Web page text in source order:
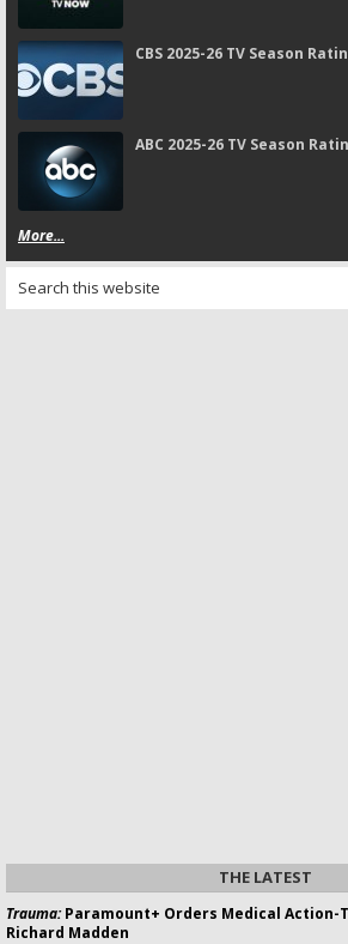
CBS 2025-26 TV Season
ABC 2025-26 TV Season
More...
THE LATEST
Trauma:Paramount+ Orders Medical Action-
Richard Madden